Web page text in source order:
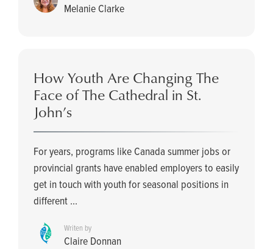
Melanie Clarke
How Youth Are Changing The
Face of The Cathedral in St.
John’s
For years, programs like Canada summer jobs or
provincial grants have enabled employers to easily
get in touch with youth for seasonal positions in
different ...
Writen by
Claire Donnan